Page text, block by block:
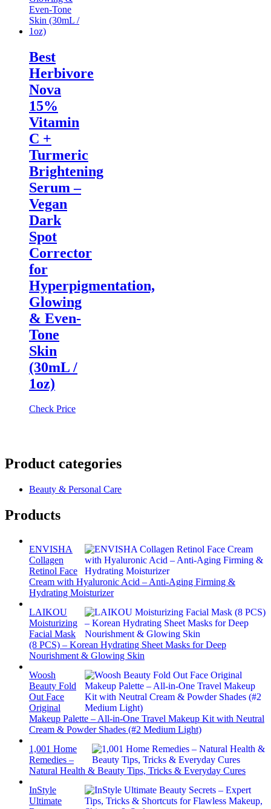
Best
Herbivore
Nova
15%
Vitamin
C +
Turmeric
Brightening
Serum –
Vegan
Dark
Spot
Corrector
for
Hyperpigmentation,
Glowing
& Even-
Tone
Skin
(30mL /
1oz)
Check Price
Product categories
Beauty & Personal Care
Products
ENVISHA
Collagen
Retinol Face
Cream with Hyaluronic Acid – Anti-Aging Firming &
Hydrating Moisturizer
LAIKOU
Moisturizing
Facial Mask
(8 PCS) – Korean Hydrating Sheet Masks for Deep
Nourishment & Glowing Skin
Woosh
Beauty Fold
Out Face
Original
Makeup Palette – All-in-One Travel Makeup Kit with Neutral
Cream & Powder Shades (#2 Medium Light)
1,001 Home
Remedies –
Natural Health & Beauty Tips, Tricks & Everyday Cures
InStyle
Ultimate